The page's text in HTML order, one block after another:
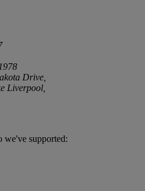
Drive,
Liverpool,
supported: